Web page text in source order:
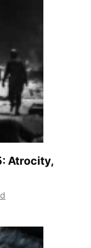
Atrocity,